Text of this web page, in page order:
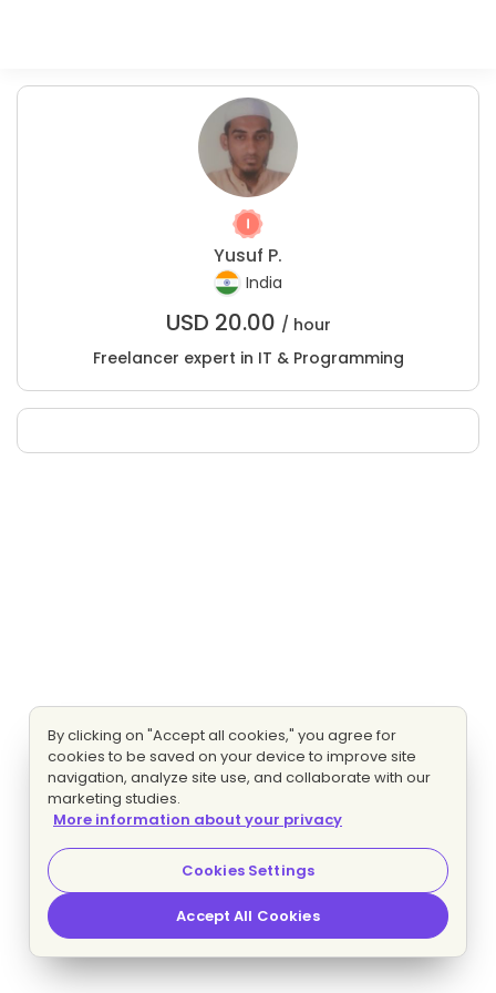
Yusuf P.
India
USD 20.00 / hour
Freelancer expert in IT & Programming
By clicking on "Accept all cookies," you agree for
cookies to be saved on your device to improve site
navigation, analyze site use, and collaborate with our
marketing studies.
More information about your privacy
Cookies Settings
Accept All Cookies